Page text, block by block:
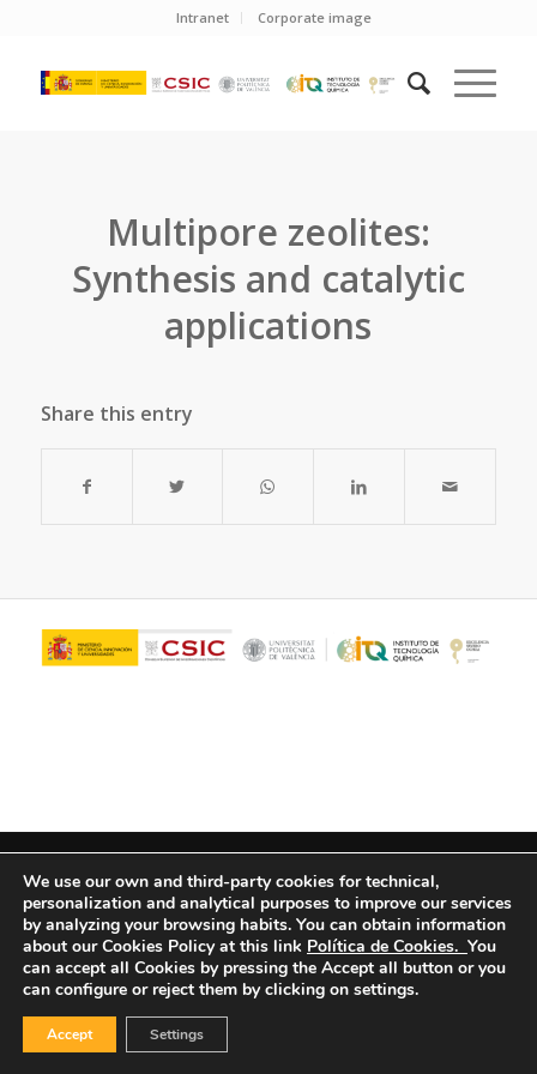
Intranet Corporate image
Multipore zeolites:
Synthesis and catalytic
applications
Share this entry
We use our own and third-party cookies for technical,
personalization and analytical purposes to improve our services
by analyzing your browsing habits. You can obtain information
about our Cookies Policy at this link Política de Cookies. You
can accept all Cookies by pressing the Accept all button or you
can configure or reject them by clicking on settings.
Accept Settings